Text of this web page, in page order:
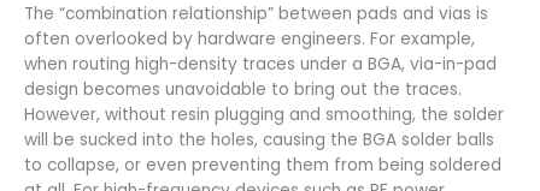
The “combination relationship” between pads and vias is
often overlooked by hardware engineers. For example,
when routing high-density traces under a BGA, via-in-pad
design becomes unavoidable to bring out the traces.
However, without resin plugging and smoothing, the solder
will be sucked into the holes, causing the BGA solder balls
to collapse, or even preventing them from being soldered